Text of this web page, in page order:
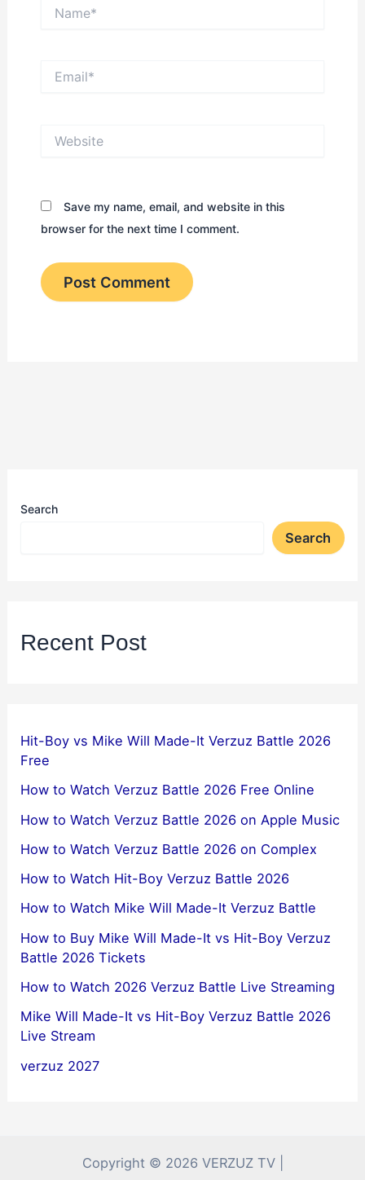
Save my name, email, and website in this
browser for the next time I comment.
Search
Search
Recent Post
Hit-Boy vs Mike Will Made-It Verzuz Battle 2026
Free
How to Watch Verzuz Battle 2026 Free Online
How to Watch Verzuz Battle 2026 on Apple Music
How to Watch Verzuz Battle 2026 on Complex
How to Watch Hit-Boy Verzuz Battle 2026
How to Watch Mike Will Made-It Verzuz Battle
How to Buy Mike Will Made-It vs Hit-Boy Verzuz
Battle 2026 Tickets
How to Watch 2026 Verzuz Battle Live Streaming
Mike Will Made-It vs Hit-Boy Verzuz Battle 2026
Live Stream
verzuz 2027
Copyright © 2026 VERZUZ TV |